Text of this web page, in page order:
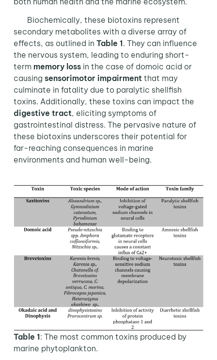
Biochemically, these biotoxins represent
secondary metabolites with a diverse array of
effects, as outlined in Table 1. They can influence
the nervous system, leading to enduring short-
term memory lossin the case of domoic acid or
causing sensorimotor impairmentthat may
culminate in fatality due to paralytic shellfish
toxins. Additionally, these toxins can impact the
digestive tract, eliciting symptoms of
gastrointestinal distress. The pervasive nature of
these biotoxins underscores their potential for
far-reaching consequences in marine
environments and human well-being.
Table 1: The most common toxins produced by
marine phytoplankton.